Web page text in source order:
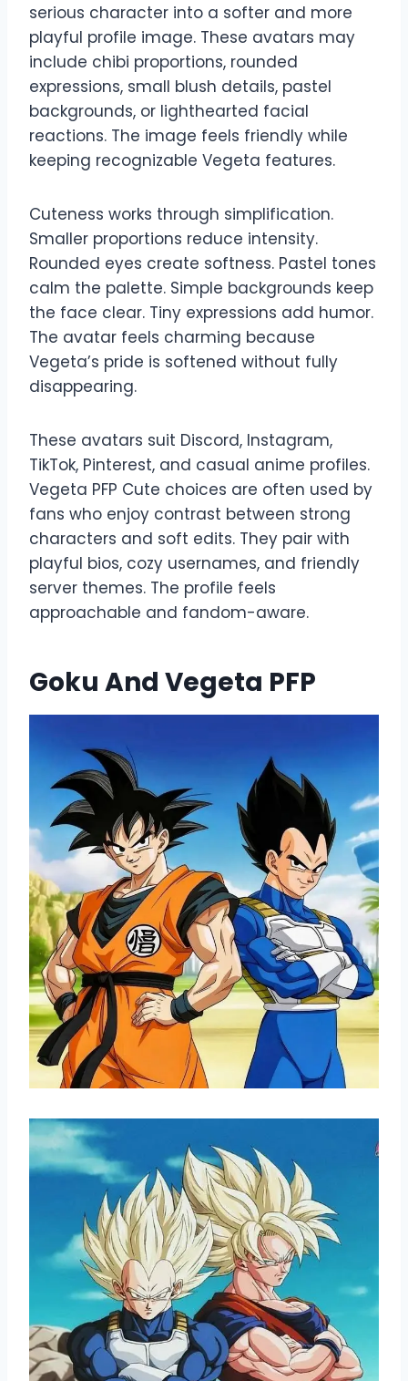
serious character into a softer and more
playful profile image. These avatars may
include chibi proportions, rounded
expressions, small blush details, pastel
backgrounds, or lighthearted facial
reactions. The image feels friendly while
keeping recognizable Vegeta features.
Cuteness works through simplification.
Smaller proportions reduce intensity.
Rounded eyes create softness. Pastel tones
calm the palette. Simple backgrounds keep
the face clear. Tiny expressions add humor.
The avatar feels charming because
Vegeta’s pride is softened without fully
disappearing.
These avatars suit Discord, Instagram,
TikTok, Pinterest, and casual anime profiles.
Vegeta PFP Cute choices are often used by
fans who enjoy contrast between strong
characters and soft edits. They pair with
playful bios, cozy usernames, and friendly
server themes. The profile feels
approachable and fandom-aware.
Goku And Vegeta PFP